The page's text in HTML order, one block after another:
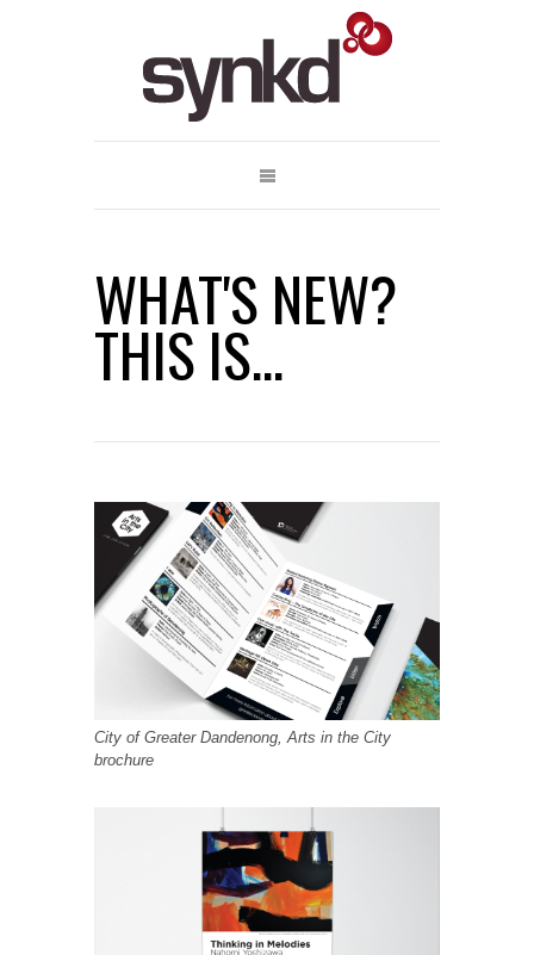
WHAT'S NEW?
THIS IS...
City of Greater Dandenong, Arts in the City
brochure